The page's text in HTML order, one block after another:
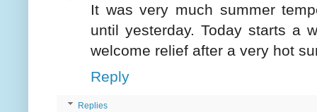
It was very much summer
until yesterday. Today starts a
welcome relief after a very hot
Reply
Replies